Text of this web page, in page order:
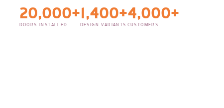
20,000+
DOORS INSTALLED
1,400+
DESIGN VARIANTS
4,000+
CUSTOMERS